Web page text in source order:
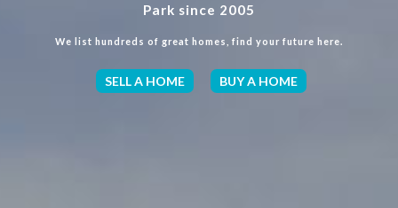
Park since 2005
We list hundreds of great homes, find your future here.
SELL A HOME BUY A HOME